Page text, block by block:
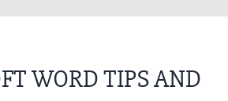
WORD TIPS AND